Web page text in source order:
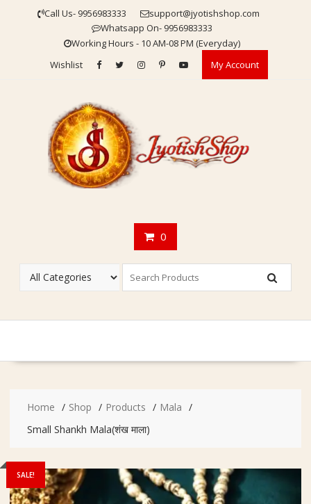
Call Us- 9956983333
support@jyotishshop.com
Whatsapp On- 9956983333
Working Hours - 10 AM-08 PM (Everyday)
Wishlist
My Account
0
Home Shop Products
Mala
Small Shankh Mala(शंख माला)
SALE!